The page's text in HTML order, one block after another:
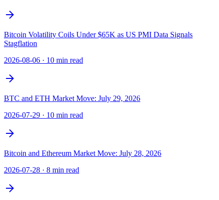
Bitcoin Volatility Coils Under $65K as US PMI Data Signals
Stagflation
2026-08-06 · 10 min read
BTC and ETH Market Move: July 29, 2026
2026-07-29 · 10 min read
Bitcoin and Ethereum Market Move: July 28, 2026
2026-07-28 · 8 min read